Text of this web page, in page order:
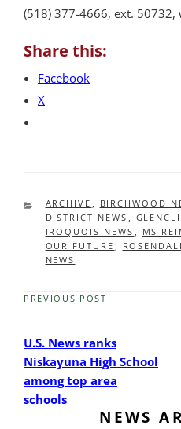
(518) 377-4666, ext. 50732,
Share this:
Facebook
X
CATEGORIES
ARCHIVE , BIRCHWOOD
DISTRICT NEWS ,
IROQUOIS NEWS , MS
OUR FUTURE ,
NEWS
Previous
PREVIOUS POST
U.S. News ranks
Niskayuna High School
among top area
schools
NEWS